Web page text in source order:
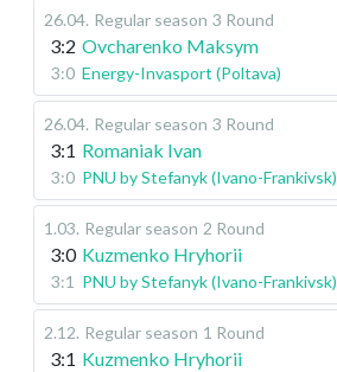
26.04. Regular season 3 Round
3:2 Ovcharenko Maksym
3:0 Energy-Invasport (Poltava)
26.04. Regular season 3 Round
3:1 Romaniak Ivan
3:0 PNU by Stefanyk (Ivano-Frankivsk)
1.03. Regular season 2 Round
3:0 Kuzmenko Hryhorii
3:1 PNU by Stefanyk (Ivano-Frankivsk)
2.12. Regular season 1 Round
3:1 Kuzmenko Hryhorii